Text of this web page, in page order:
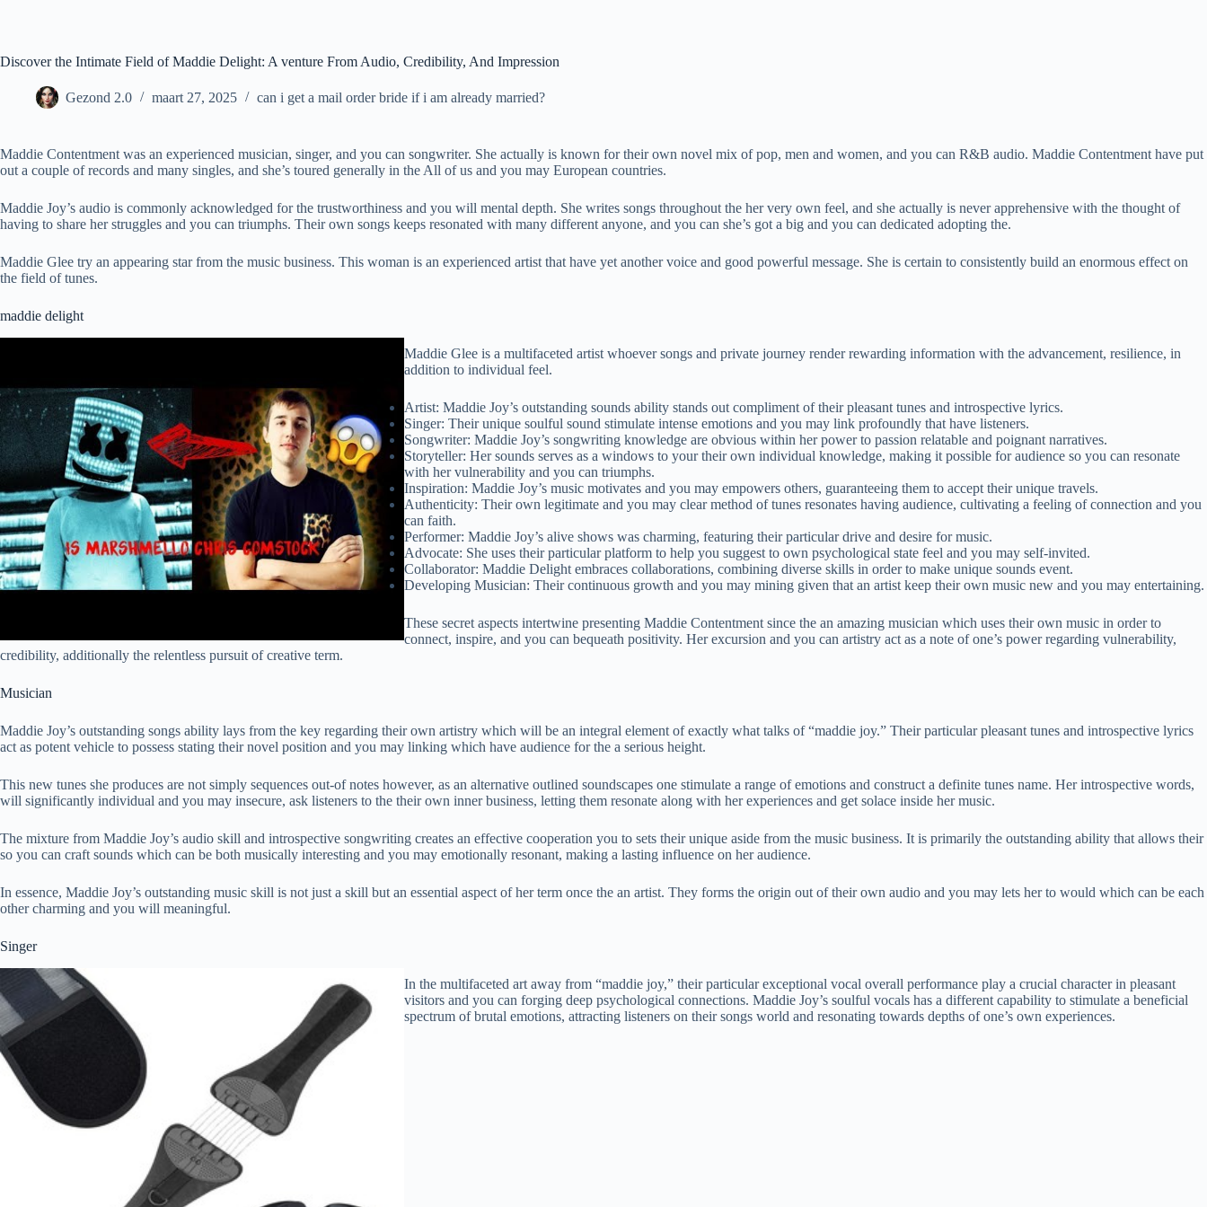
inhoud
Discover the Intimate Field of Maddie Delight: A venture From Audio, Credibility, And Impression
Gezond 2.0 maart 27, 2025 can i get a mail order bride if i am already married?
Maddie Contentment was an experienced musician, singer, and you can songwriter. She actually is known for their own novel mix of pop, men and women, and you can R&B audio. Maddie Contentment have put
out a couple of records and many singles, and she’s toured generally in the All of us and you may European countries.
Maddie Joy’s audio is commonly acknowledged for the trustworthiness and you will mental depth. She writes songs throughout the her very own feel, and she actually is never apprehensive with the thought of
having to share her struggles and you can triumphs. Their own songs keeps resonated with many different anyone, and you can she’s got a big and you can dedicated adopting the.
Maddie Glee try an appearing star from the music business. This woman is an experienced artist that have yet another voice and good powerful message. She is certain to consistently build an enormous effect on
the field of tunes.
maddie delight
Maddie Glee is a multifaceted artist whoever songs and private journey render rewarding information with the advancement, resilience, in
addition to individual feel.
Artist: Maddie Joy’s outstanding sounds ability stands out compliment of their pleasant tunes and introspective lyrics.
Singer: Their unique soulful sound stimulate intense emotions and you may link profoundly that have listeners.
Songwriter: Maddie Joy’s songwriting knowledge are obvious within her power to passion relatable and poignant narratives.
Storyteller: Her sounds serves as a windows to your their own individual knowledge, making it possible for audience so you can resonate
with her vulnerability and you can triumphs.
Inspiration: Maddie Joy’s music motivates and you may empowers others, guaranteeing them to accept their unique travels.
Authenticity: Their own legitimate and you may clear method of tunes resonates having audience, cultivating a feeling of connection and you
can faith.
Performer: Maddie Joy’s alive shows was charming, featuring their particular drive and desire for music.
Advocate: She uses their particular platform to help you suggest to own psychological state feel and you may self-invited.
Collaborator: Maddie Delight embraces collaborations, combining diverse skills in order to make unique sounds event.
Developing Musician: Their continuous growth and you may mining given that an artist keep their own music new and you may entertaining.
These secret aspects intertwine presenting Maddie Contentment since the an amazing musician which uses their own music in order to
connect, inspire, and you can bequeath positivity. Her excursion and you can artistry act as a note of one’s power regarding vulnerability,
credibility, additionally the relentless pursuit of creative term.
Musician
Maddie Joy’s outstanding songs ability lays from the key regarding their own artistry which will be an integral element of exactly what talks of “maddie joy.” Their particular pleasant tunes and introspective lyrics
act as potent vehicle to possess stating their novel position and you may linking which have audience for the a serious height.
This new tunes she produces are not simply sequences out-of notes however, as an alternative outlined soundscapes one stimulate a range of emotions and construct a definite tunes name. Her introspective words,
will significantly individual and you may insecure, ask listeners to the their own inner business, letting them resonate along with her experiences and get solace inside her music.
The mixture from Maddie Joy’s audio skill and introspective songwriting creates an effective cooperation you to sets their unique aside from the music business. It is primarily the outstanding ability that allows their
so you can craft sounds which can be both musically interesting and you may emotionally resonant, making a lasting influence on her audience.
In essence, Maddie Joy’s outstanding music skill is not just a skill but an essential aspect of her term once the an artist. They forms the origin out of their own audio and you may lets her to would which can be each
other charming and you will meaningful.
Singer
In the multifaceted art away from “maddie joy,” their particular exceptional vocal overall performance play a crucial character in pleasant
visitors and you can forging deep psychological connections. Maddie Joy’s soulful vocals has a different capability to stimulate a beneficial
spectrum of brutal emotions, attracting listeners on their songs world and resonating towards depths of one’s own experiences.